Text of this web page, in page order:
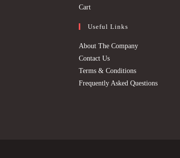
tab
CartOpens
new
tab
Useful Links
About The Company
Contact Us
Terms & Conditions
Frequently Asked Questions